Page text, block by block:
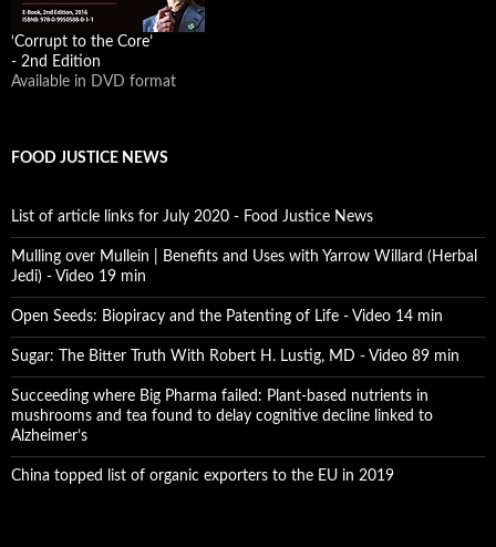
‘Corrupt to the Core’
- 2nd Edition
Available in DVD format
FOOD JUSTICE NEWS
List of article links for July 2020 - Food Justice News
Mulling over Mullein | Benefits and Uses with Yarrow Willard (Herbal
Jedi) - Video 19 min
Open Seeds: Biopiracy and the Patenting of Life - Video 14 min
Sugar: The Bitter Truth With Robert H. Lustig, MD - Video 89 min
Succeeding where Big Pharma failed: Plant-based nutrients in
mushrooms and tea found to delay cognitive decline linked to
Alzheimer’s
China topped list of organic exporters to the EU in 2019